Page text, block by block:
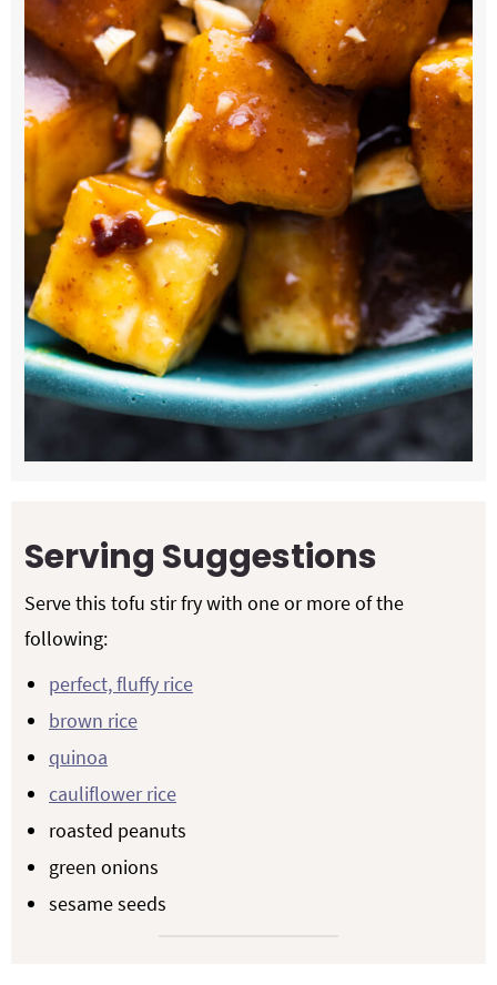
Serving Suggestions
Serve this tofu stir fry with one or more of the
following:
perfect, fluffy rice
brown rice
quinoa
cauliflower rice
roasted peanuts
green onions
sesame seeds